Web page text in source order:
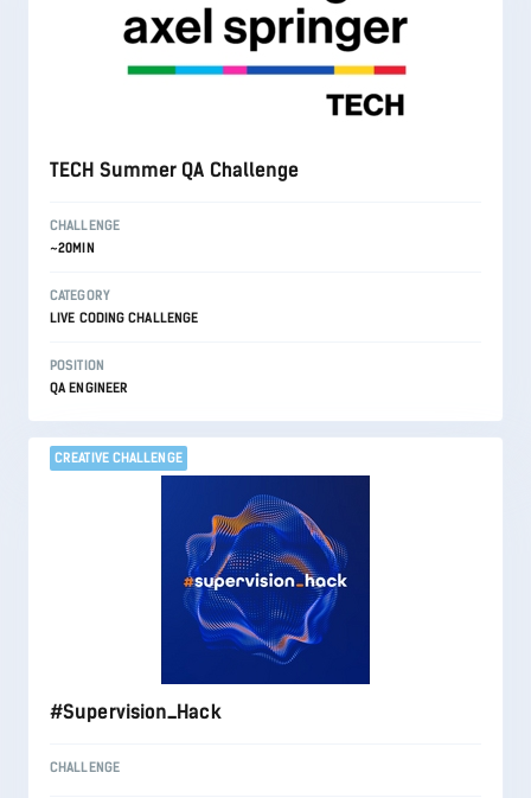
TECH Summer QA Challenge
CHALLENGE
~20MIN
CATEGORY
LIVE CODING CHALLENGE
POSITION
QA ENGINEER
CREATIVE CHALLENGE
#Supervision_Hack
CHALLENGE